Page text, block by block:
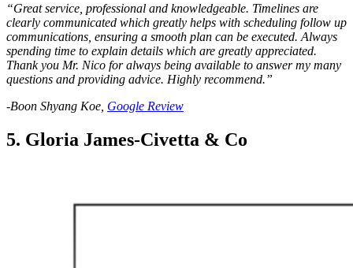
“Great service, professional and knowledgeable. Timelines are
clearly communicated which greatly helps with scheduling follow up
communications, ensuring a smooth plan can be executed. Always
spending time to explain details which are greatly appreciated.
Thank you Mr. Nico for always being available to answer my many
questions and providing advice. Highly recommend.”
-Boon Shyang Koe, Google Review
5. Gloria James-Civetta & Co